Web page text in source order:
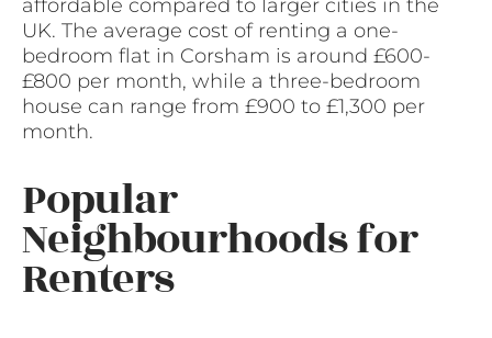
affordable compared to larger cities in the
UK. The average cost of renting a one-
bedroom flat in Corsham is around £600-
£800 per month, while a three-bedroom
house can range from £900 to £1,300 per
month.
Popular
Neighbourhoods for
Renters